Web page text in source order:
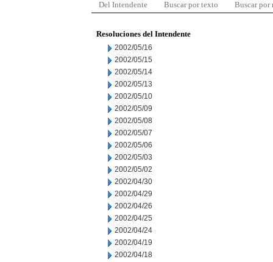
Del Intendente Buscar por texto Buscar por
Resoluciones del Intendente
2002/05/16
2002/05/15
2002/05/14
2002/05/13
2002/05/10
2002/05/09
2002/05/08
2002/05/07
2002/05/06
2002/05/03
2002/05/02
2002/04/30
2002/04/29
2002/04/26
2002/04/25
2002/04/24
2002/04/19
2002/04/18